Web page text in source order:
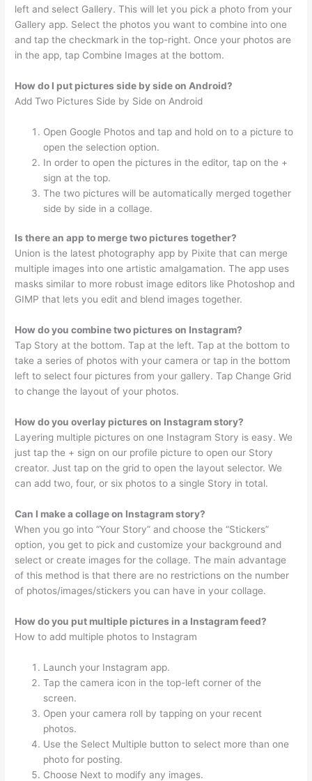
left and select Gallery. This will let you pick a photo from your
Gallery app. Select the photos you want to combine into one
and tap the checkmark in the top-right. Once your photos are
in the app, tap Combine Images at the bottom.
How do I put pictures side by side on Android?
Add Two Pictures Side by Side on Android
Open Google Photos and tap and hold on to a picture to
open the selection option.
In order to open the pictures in the editor, tap on the +
sign at the top.
The two pictures will be automatically merged together
side by side in a collage.
Is there an app to merge two pictures together?
Union is the latest photography app by Pixite that can merge
multiple images into one artistic amalgamation. The app uses
masks similar to more robust image editors like Photoshop and
GIMP that lets you edit and blend images together.
How do you combine two pictures on Instagram?
Tap Story at the bottom. Tap at the left. Tap at the bottom to
take a series of photos with your camera or tap in the bottom
left to select four pictures from your gallery. Tap Change Grid
to change the layout of your photos.
How do you overlay pictures on Instagram story?
Layering multiple pictures on one Instagram Story is easy. We
just tap the + sign on our profile picture to open our Story
creator. Just tap on the grid to open the layout selector. We
can add two, four, or six photos to a single Story in total.
Can I make a collage on Instagram story?
When you go into “Your Story” and choose the “Stickers”
option, you get to pick and customize your background and
select or create images for the collage. The main advantage
of this method is that there are no restrictions on the number
of photos/images/stickers you can have in your collage.
How do you put multiple pictures in a Instagram feed?
How to add multiple photos to Instagram
Launch your Instagram app.
Tap the camera icon in the top-left corner of the
screen.
Open your camera roll by tapping on your recent
photos.
Use the Select Multiple button to select more than one
photo for posting.
Choose Next to modify any images.